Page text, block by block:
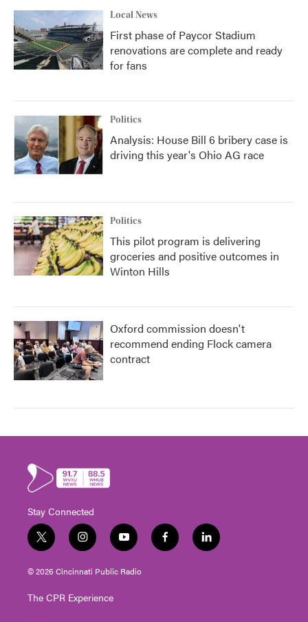
Local News
First phase of Paycor Stadium
renovations are complete and ready
for fans
Politics
Analysis: House Bill 6 bribery case is
driving this year's Ohio AG race
Politics
This pilot program is delivering
groceries and positive outcomes in
Winton Hills
Oxford commission doesn't
recommend ending Flock camera
contract
Stay Connected
t
w
i
t
e
i
n
s
t
g
y
o
u
t
f
a
l
i
© 2026 Cincinnati Public Radio
The CPR Experience